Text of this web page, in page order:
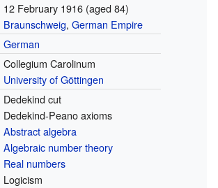
12 February 1916(aged 84)
Braunschweig, German Empire
German
Collegium Carolinum
University of Göttingen
Dedekind cut
Dedekind-Peano axioms
Abstract algebra
Algebraic number theory
Real numbers
Logicism